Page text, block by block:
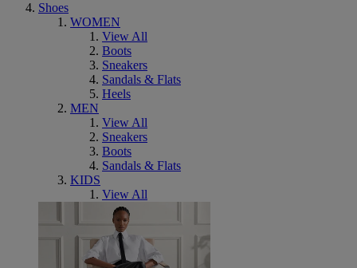
Shoes
WOMEN
View All
Boots
Sneakers
Sandals & Flats
Heels
MEN
View All
Sneakers
Boots
Sandals & Flats
KIDS
View All